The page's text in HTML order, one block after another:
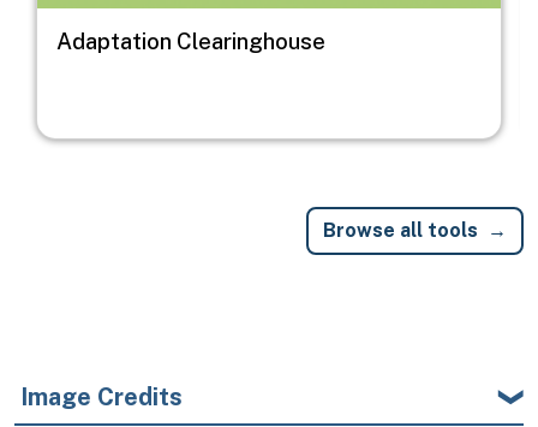
Adaptation Clearinghouse
Browse all tools
Image Credits